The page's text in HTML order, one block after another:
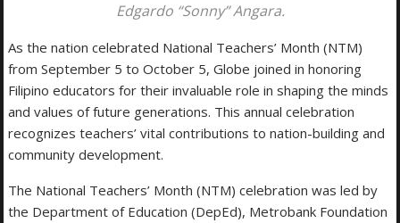
Edgardo “Sonny” Angara.
As the nation celebrated National Teachers’ Month (NTM)
from September 5 to October 5, Globe joined in honoring
Filipino educators for their invaluable role in shaping the minds
and values of future generations. This annual celebration
recognizes teachers’ vital contributions to nation-building and
community development.
The National Teachers’ Month (NTM) celebration was led by
the Department of Education (DepEd), Metrobank Foundation